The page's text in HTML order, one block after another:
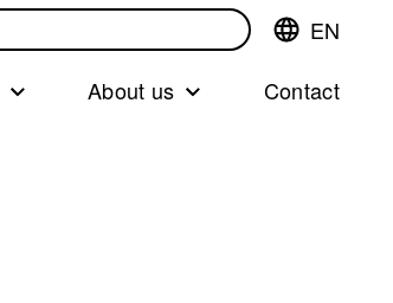
Switch
EN
About us Contact